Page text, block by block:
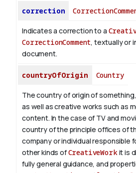
correction
Indicates a correction to a
CorrectionComment, textually or
document.
countryOfOrigin Country
The country of origin of
as well as creative works such as
content. In the case of TV and
country of the principle offices of
company or individual responsible
other kinds ofCreativeWorkit is
fully general guidance, and